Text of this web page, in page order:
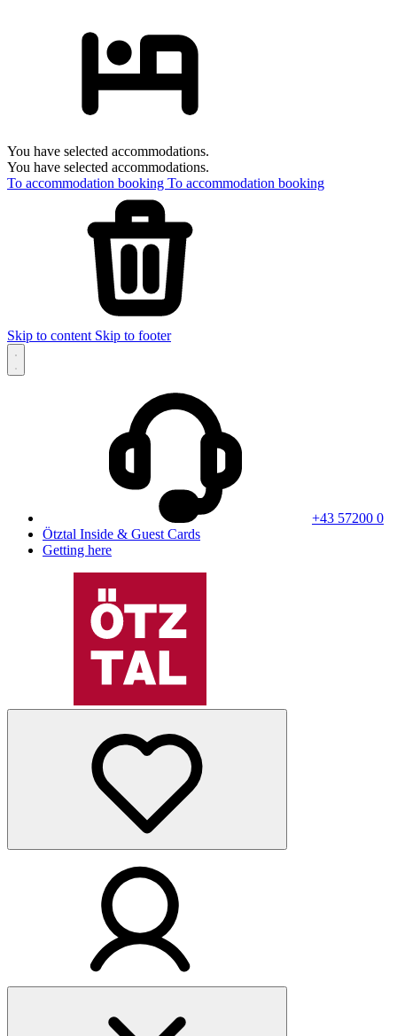
You have selected accommodations.
You have selected accommodations.
To accommodation booking To accommodation booking
Skip to content Skip to footer
+43 57200 0
Ötztal Inside & Guest Cards
Getting here